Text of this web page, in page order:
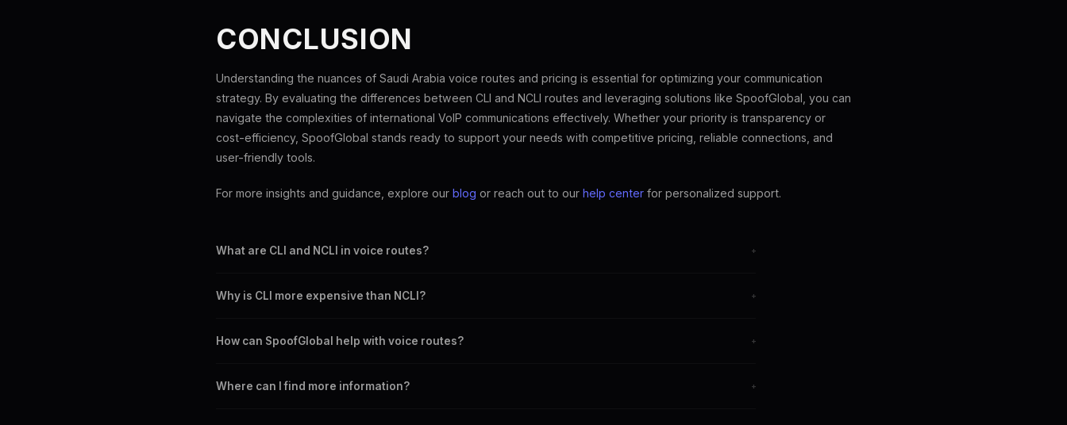
CONCLUSION
Understanding the nuances of Saudi Arabia voice routes and pricing is essential for optimizing your communication
strategy. By evaluating the differences between CLI and NCLI routes and leveraging solutions like SpoofGlobal, you can
navigate the complexities of international VoIP communications effectively. Whether your priority is transparency or
cost-efficiency, SpoofGlobal stands ready to support your needs with competitive pricing, reliable connections, and
user-friendly tools.
For more insights and guidance, explore our blog or reach out to our help center for personalized support.
What are CLI and NCLI in voice routes? +
Why is CLI more expensive than NCLI? +
How can SpoofGlobal help with voice routes? +
routes.
Where can I find more information? +